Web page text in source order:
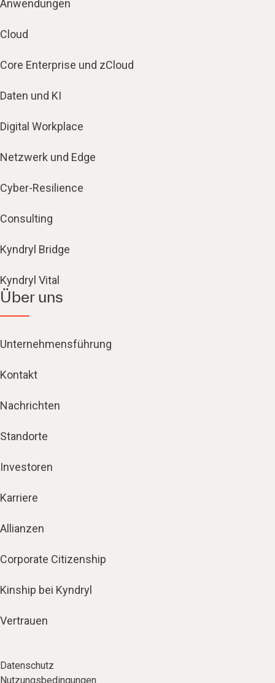
Anwendungen
Cloud
Core Enterprise und zCloud
Daten und KI
Digital Workplace
Netzwerk und Edge
Cyber-Resilience
Consulting
Kyndryl Bridge
Kyndryl Vital
Über uns
Unternehmensführung
Kontakt
Nachrichten
Standorte
Investoren
Karriere
Allianzen
Corporate Citizenship
Kinship bei Kyndryl
Vertrauen
Datenschutz
Nutzungsbedingungen